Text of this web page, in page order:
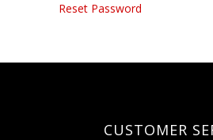
Reset Password
CUSTOMER